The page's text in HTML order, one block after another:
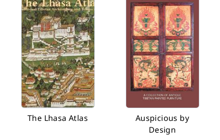
The Lhasa Atlas
Auspicious by
Design